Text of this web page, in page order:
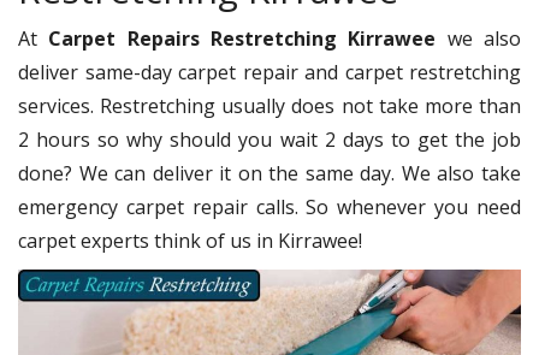
At Carpet Repairs Restretching Kirrawee we also
deliver same-day carpet repair and carpet restretching
services. Restretching usually does not take more than
2 hours so why should you wait 2 days to get the job
done? We can deliver it on the same day. We also take
emergency carpet repair calls. So whenever you need
carpet experts think of us in Kirrawee!